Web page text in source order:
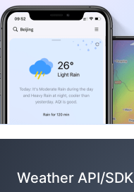
Weather API/SDK